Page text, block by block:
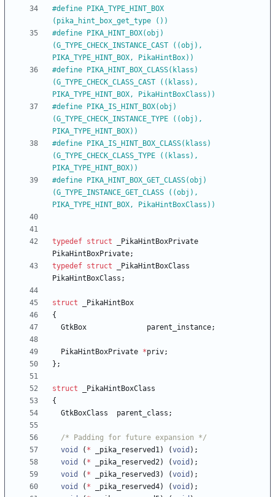
#define PIKA_TYPE_HINT_BOX
(pika_hint_box_get_type ())
#define PIKA_HINT_BOX(obj)
(G_TYPE_CHECK_INSTANCE_CAST ((obj),
PIKA_TYPE_HINT_BOX, PikaHintBox))
#define PIKA_HINT_BOX_CLASS(klass)
(G_TYPE_CHECK_CLASS_CAST ((klass),
PIKA_TYPE_HINT_BOX, PikaHintBoxClass))
#define PIKA_IS_HINT_BOX(obj)
(G_TYPE_CHECK_INSTANCE_TYPE ((obj),
PIKA_TYPE_HINT_BOX))
#define PIKA_IS_HINT_BOX_CLASS(klass)
(G_TYPE_CHECK_CLASS_TYPE ((klass),
PIKA_TYPE_HINT_BOX))
#define PIKA_HINT_BOX_GET_CLASS(obj)
(G_TYPE_INSTANCE_GET_CLASS ((obj),
PIKA_TYPE_HINT_BOX, PikaHintBoxClass))
typedef struct
_PikaHintBoxPrivate
PikaHintBoxPrivate;
typedef struct
_PikaHintBoxClass
PikaHintBoxClass ;
struct
_PikaHintBox
{
GtkBox
parent_instance;
PikaHintBoxPrivate *priv;
} ;
struct
_PikaHintBoxClass
{
GtkBoxClass
parent_class ;
/* Padding for future expansion */
void
( * _pika_reserved1) (void ) ;
void
( * _pika_reserved2) (void ) ;
void
( * _pika_reserved3) (void ) ;
void
( * _pika_reserved4) (void ) ;